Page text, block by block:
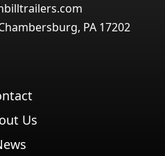
PA 17202
Us